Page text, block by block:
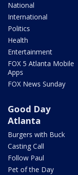
National
International
Politics
Health
Entertainment
FOX 5 Atlanta Mobile
Apps
FOX News Sunday
Good Day
Atlanta
Burgers with Buck
Casting Call
Follow Paul
Pet of the Day